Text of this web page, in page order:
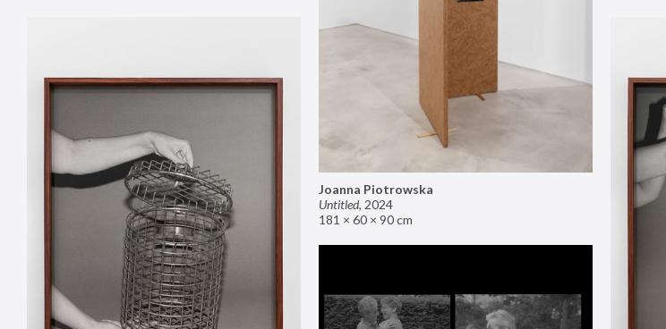
Joanna Piotrowska
Untitled, 2024
181 × 60 × 90 cm